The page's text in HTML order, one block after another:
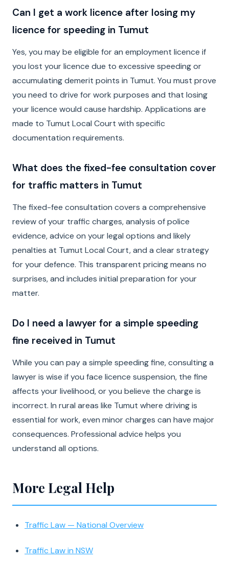
Can I get a work licence after losing my
licence for speeding in Tumut
Yes, you may be eligible for an employment licence if
you lost your licence due to excessive speeding or
accumulating demerit points in Tumut. You must prove
you need to drive for work purposes and that losing
your licence would cause hardship. Applications are
made to Tumut Local Court with specific
documentation requirements.
What does the fixed-fee consultation cover
for traffic matters in Tumut
The fixed-fee consultation covers a comprehensive
review of your traffic charges, analysis of police
evidence, advice on your legal options and likely
penalties at Tumut Local Court, and a clear strategy
for your defence. This transparent pricing means no
surprises, and includes initial preparation for your
matter.
Do I need a lawyer for a simple speeding
fine received in Tumut
While you can pay a simple speeding fine, consulting a
lawyer is wise if you face licence suspension, the fine
affects your livelihood, or you believe the charge is
incorrect. In rural areas like Tumut where driving is
essential for work, even minor charges can have major
consequences. Professional advice helps you
understand all options.
More Legal Help
Traffic Law — National Overview
Traffic Law in NSW